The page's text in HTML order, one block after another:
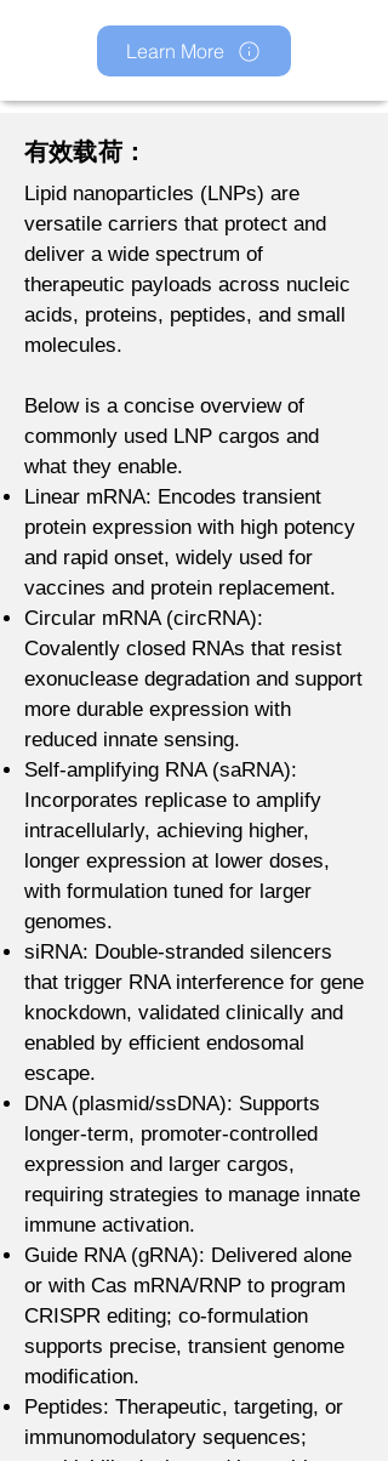
Learn More
有效载荷：
Lipid nanoparticles (LNPs) are
versatile carriers that protect and
deliver a wide spectrum of
therapeutic payloads across nucleic
acids, proteins, peptides, and small
molecules.
Below is a concise overview of
commonly used LNP cargos and
what they enable.
Linear mRNA: Encodes transient
protein expression with high potency
and rapid onset, widely used for
vaccines and protein replacement.
Circular mRNA (circRNA):
Covalently closed RNAs that resist
exonuclease degradation and support
more durable expression with
reduced innate sensing.
Self-amplifying RNA (saRNA):
Incorporates replicase to amplify
intracellularly, achieving higher,
longer expression at lower doses,
with formulation tuned for larger
genomes.
siRNA: Double-stranded silencers
that trigger RNA interference for gene
knockdown, validated clinically and
enabled by efficient endosomal
escape.
DNA (plasmid/ssDNA): Supports
longer-term, promoter-controlled
expression and larger cargos,
requiring strategies to manage innate
immune activation.
Guide RNA (gRNA): Delivered alone
or with Cas mRNA/RNP to program
CRISPR editing; co-formulation
supports precise, transient genome
modification.
Peptides: Therapeutic, targeting, or
immunomodulatory sequences;